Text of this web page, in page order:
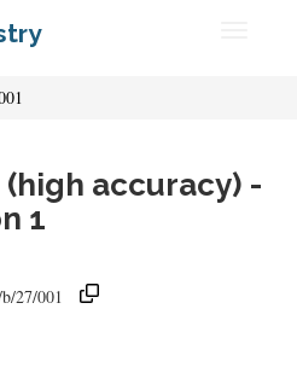
accuracy) -
1
27/001